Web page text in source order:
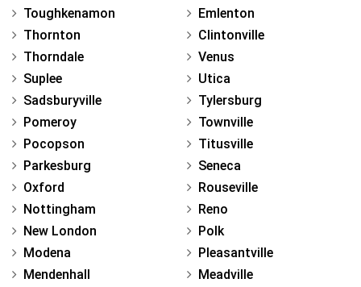
Toughkenamon
Thornton
Thorndale
Suplee
Sadsburyville
Pomeroy
Pocopson
Parkesburg
Oxford
Nottingham
New London
Modena
Mendenhall
Emlenton
Clintonville
Venus
Utica
Tylersburg
Townville
Titusville
Seneca
Rouseville
Reno
Polk
Pleasantville
Meadville